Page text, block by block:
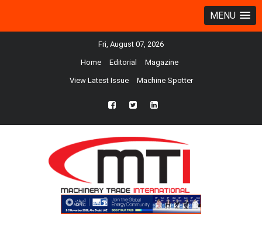
MENU
Fri, August 07, 2026
Home Editorial Magazine
View Latest Issue Machine Spotter
fb twtr ln